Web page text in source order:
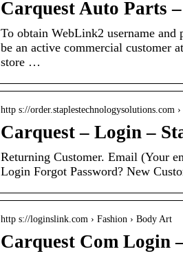
Carquest Auto Parts
To obtain WebLink2 username
be an active commercial customer
store …
http s://order.staplestechnologysolutions.com ›
Carquest – Login –
Returning Customer. Email (Your
Login Forgot Password? New
http s://loginslink.com › Fashion › Body Art
Carquest Com Login